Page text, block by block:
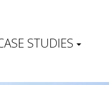
STUDIES